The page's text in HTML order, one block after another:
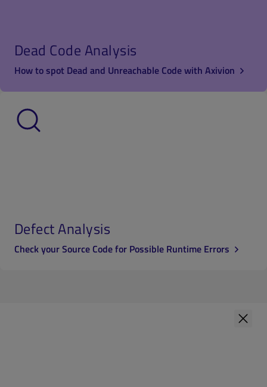
Dead Code Analysis
How to spot Dead and Unreachable Code with Axivion
Defect Analysis
Check your Source Code for Possible Runtime Errors